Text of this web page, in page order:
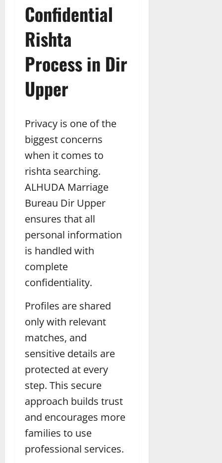
Confidential
Rishta
Process in Dir
Upper
Privacy is one of the
biggest concerns
when it comes to
rishta searching.
ALHUDA Marriage
Bureau Dir Upper
ensures that all
personal information
is handled with
complete
confidentiality.
Profiles are shared
only with relevant
matches, and
sensitive details are
protected at every
step. This secure
approach builds trust
and encourages more
families to use
professional services.